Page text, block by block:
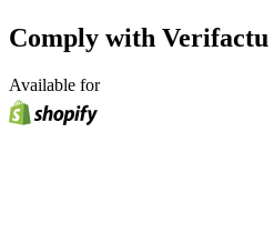
Comply with Verifactu
Available for